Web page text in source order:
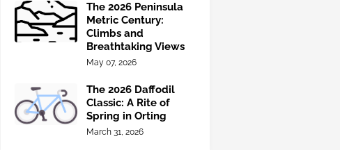
The 2026 Peninsula
Metric Century:
Climbs and
Breathtaking Views
May 07, 2026
The 2026 Daffodil
Classic: A Rite of
Spring in Orting
March 31, 2026